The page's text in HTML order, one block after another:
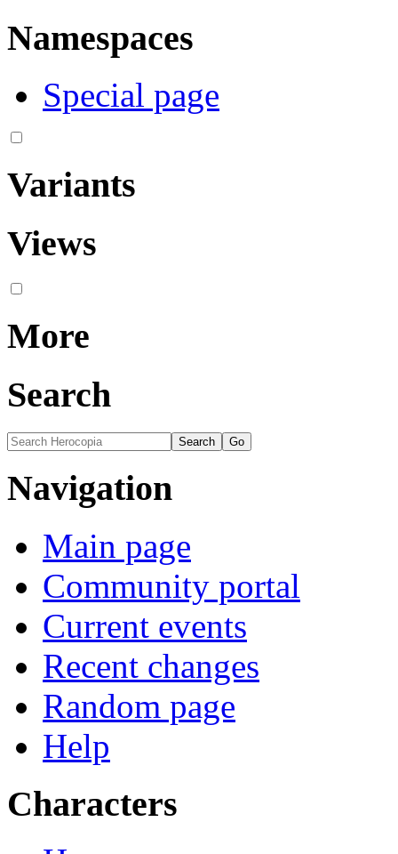
Namespaces
Special page
Variants
Views
More
Search
Navigation
Main page
Community portal
Current events
Recent changes
Random page
Help
Characters